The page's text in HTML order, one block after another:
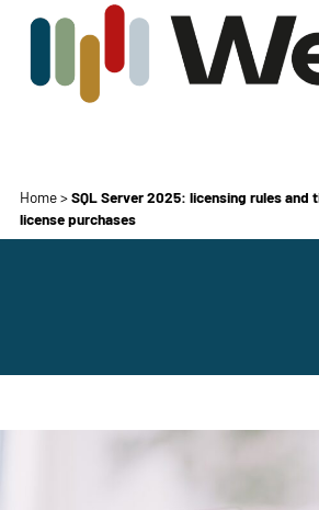
Home>SQL Server 2025: licensing rules and
license purchases